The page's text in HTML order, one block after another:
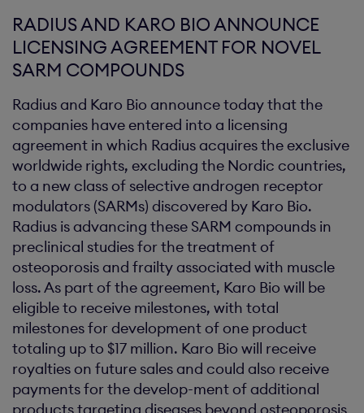
RADIUS AND KARO BIO ANNOUNCE
LICENSING AGREEMENT FOR NOVEL
SARM COMPOUNDS
Radius and Karo Bio announce today that the
companies have entered into a licensing
agreement in which Radius acquires the exclusive
worldwide rights, excluding the Nordic countries,
to a new class of selective androgen receptor
modulators (SARMs) discovered by Karo Bio.
Radius is advancing these SARM compounds in
preclinical studies for the treatment of
osteoporosis and frailty associated with muscle
loss. As part of the agreement, Karo Bio will be
eligible to receive milestones, with total
milestones for development of one product
totaling up to $17 million. Karo Bio will receive
royalties on future sales and could also receive
payments for the develop-ment of additional